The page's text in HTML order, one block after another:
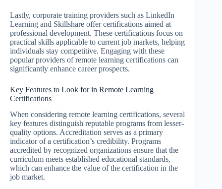
Lastly, corporate training providers such as LinkedIn
Learning and Skillshare offer certifications aimed at
professional development. These certifications focus on
practical skills applicable to current job markets, helping
individuals stay competitive. Engaging with these
popular providers of remote learning certifications can
significantly enhance career prospects.
Key Features to Look for in Remote Learning
Certifications
When considering remote learning certifications, several
key features distinguish reputable programs from lesser-
quality options. Accreditation serves as a primary
indicator of a certification’s credibility. Programs
accredited by recognized organizations ensure that the
curriculum meets established educational standards,
which can enhance the value of the certification in the
job market.